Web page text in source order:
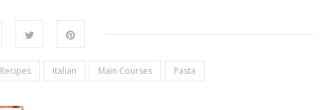
Italian Main Courses Pasta